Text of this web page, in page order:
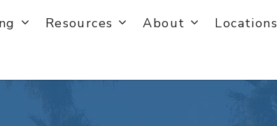
Resources About
Locations